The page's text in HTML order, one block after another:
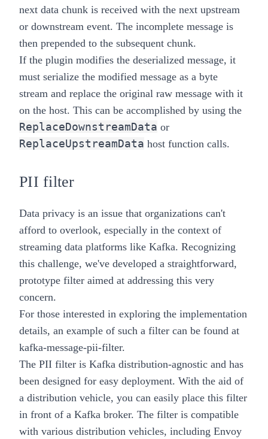
next data chunk is received with the next upstream
or downstream event. The incomplete message is
then prepended to the subsequent chunk.
If the plugin modifies the deserialized message, it
must serialize the modified message as a byte
stream and replace the original raw message with it
on the host. This can be accomplished by using the
ReplaceDownstreamData or
ReplaceUpstreamData host function calls.
PII filter
Data privacy is an issue that organizations can't
afford to overlook, especially in the context of
streaming data platforms like Kafka. Recognizing
this challenge, we've developed a straightforward,
prototype filter aimed at addressing this very
concern.
For those interested in exploring the implementation
details, an example of such a filter can be found at
kafka-message-pii-filter.
The PII filter is Kafka distribution-agnostic and has
been designed for easy deployment. With the aid of
a distribution vehicle, you can easily place this filter
in front of a Kafka broker. The filter is compatible
with various distribution vehicles, including Envoy